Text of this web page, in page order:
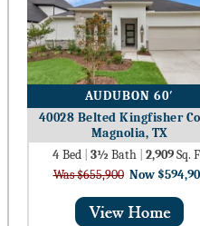
AUDUBON 60′
40028 Belted Kingfisher
Magnolia, TX
4Bed 3½ Bath 2,909Sq.
Was $655,900 Now